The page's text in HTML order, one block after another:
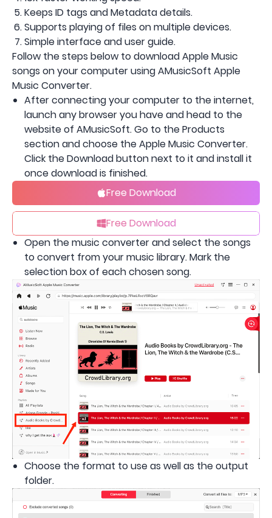
Keeps ID tags and Metadata details.
Supports playing of files on multiple devices.
Simple interface and user guide.
Follow the steps below to download Apple Music
songs on your computer using AMusicSoft Apple
Music Converter.
After connecting your computer to the internet,
launch any browser you have and head to the
website of AMusicSoft. Go to the Products
section and choose the Apple Music Converter.
Click the Download button next to it and install it
once download is finished.
Free Download
Free Download
Open the music converter and select the songs
to convert from your music library. Mark the
selection box of each chosen song.
Choose the format to use as well as the output
folder.